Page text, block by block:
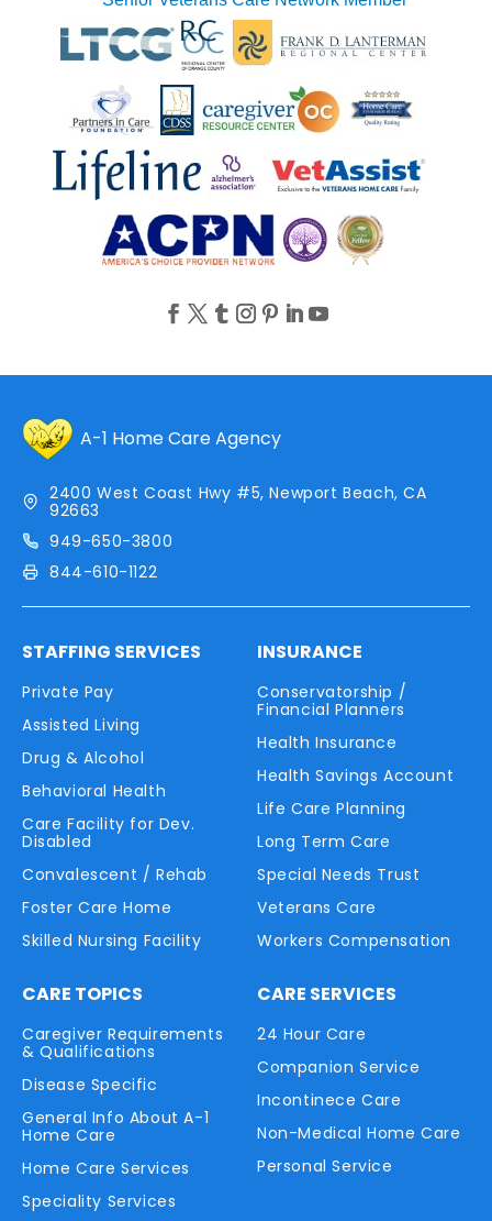
A-1 Home Care Agency
2400 West Coast Hwy #5, Newport Beach, CA
92663
949-650-3800
844-610-1122
STAFFING SERVICES
Private Pay
Assisted Living
Drug & Alcohol
Behavioral Health
Care Facility for Dev.
Disabled
Convalescent / Rehab
Foster Care Home
Skilled Nursing Facility
INSURANCE
Conservatorship /
Financial Planners
Health Insurance
Health Savings Account
Life Care Planning
Long Term Care
Special Needs Trust
Veterans Care
Workers Compensation
CARE TOPICS
Caregiver Requirements
& Qualifications
Disease Specific
General Info About A-1
Home Care
Home Care Services
Speciality Services
CARE SERVICES
24 Hour Care
Companion Service
Incontinece Care
Non-Medical Home Care
Personal Service